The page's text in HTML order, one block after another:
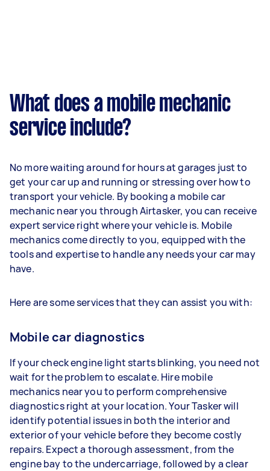
What does a mobile mechanic
service include?
No more waiting around for hours at garages just to
get your car up and running or stressing over how to
transport your vehicle. By booking a mobile car
mechanic near you through Airtasker, you can receive
expert service right where your vehicle is. Mobile
mechanics come directly to you, equipped with the
tools and expertise to handle any needs your car may
have.
Here are some services that they can assist you with:
Mobile car diagnostics
If your check engine light starts blinking, you need not
wait for the problem to escalate. Hire mobile
mechanics near you to perform comprehensive
diagnostics right at your location. Your Tasker will
identify potential issues in both the interior and
exterior of your vehicle before they become costly
repairs. Expect a thorough assessment, from the
engine bay to the undercarriage, followed by a clear